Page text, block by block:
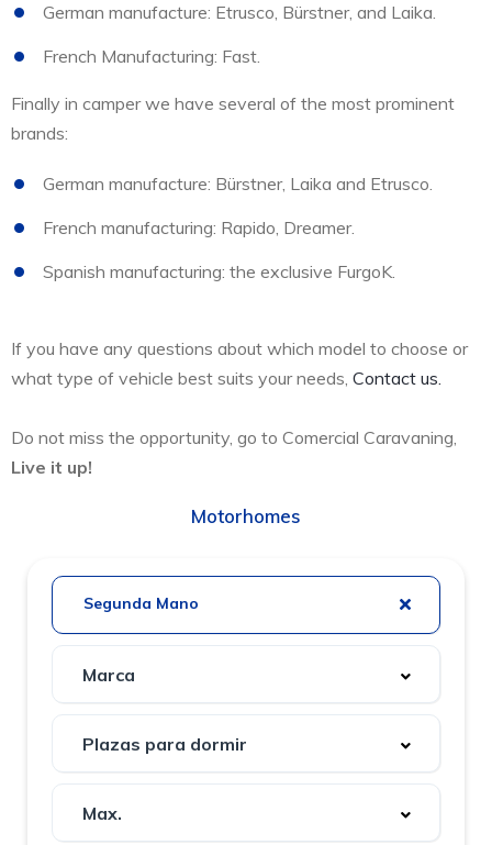
German manufacture: Etrusco, Bürstner, and Laika.
French Manufacturing: Fast.
Finally in camper we have several of the most prominent
brands:
German manufacture: Bürstner, Laika and Etrusco.
French manufacturing: Rapido, Dreamer.
Spanish manufacturing: the exclusive FurgoK.
If you have any questions about which model to choose or
what type of vehicle best suits your needs, Contact us.
Do not miss the opportunity, go to Comercial Caravaning,
Live it up!
Motorhomes
Segunda Mano